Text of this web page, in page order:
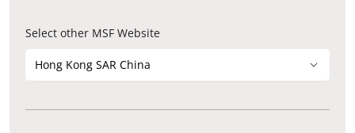
Select other MSF Website
Hong Kong SAR China